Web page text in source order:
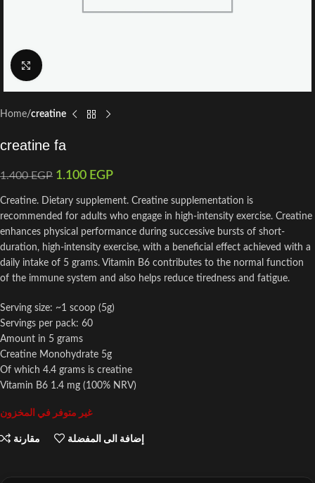
Click to enlarge
Home creatine
creatine fa
1.400EGP 1.100 EGP
Creatine. Dietary supplement. Creatine supplementation is
recommended for adults who engage in high-intensity exercise. Creatine
enhances physical performance during successive bursts of short-
duration, high-intensity exercise, with a beneficial effect achieved with a
daily intake of 5 grams. Vitamin B6 contributes to the normal function
of the immune system and also helps reduce tiredness and fatigue.
Serving size: ~1 scoop (5g)
Servings per pack: 60
Amount in 5 grams
Creatine Monohydrate 5g
Of which 4.4 grams is creatine
Vitamin B6 1.4 mg (100% NRV)
غير متوفر في المخزون
مقارنة إضافة الى المفضلة